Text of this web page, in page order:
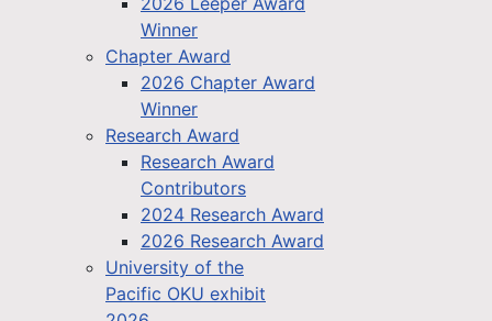
Winner
Chapter Award
2026 Chapter Award
Winner
Research Award
Research Award
Contributors
2024 Research Award
2026 Research Award
University of the
Pacific OKU exhibit